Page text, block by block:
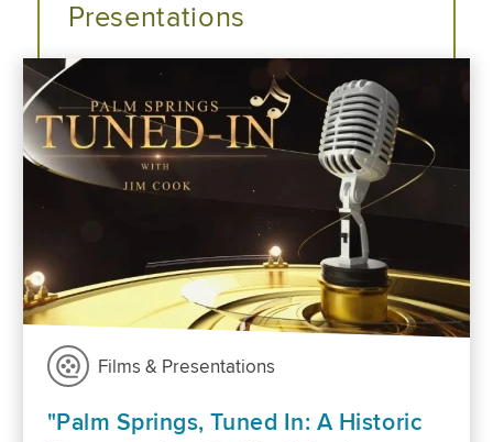
Presentations
Films & Presentations
"Palm Springs, Tuned In: A Historic